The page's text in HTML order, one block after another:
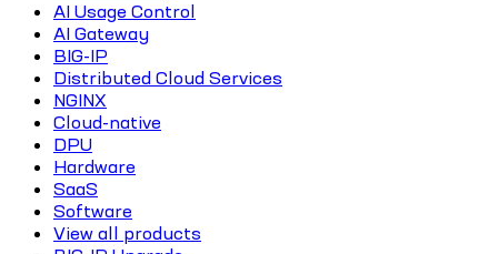
AI Usage Control
AI Gateway
BIG-IP
Distributed Cloud Services
NGINX
Cloud-native
DPU
Hardware
SaaS
Software
View all products